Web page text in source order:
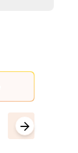
Next slide